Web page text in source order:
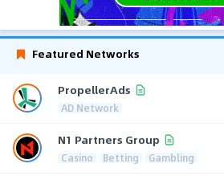
Featured Networks
PropellerAds
AD Network
N1 Partners Group
Casino Betting Gambling